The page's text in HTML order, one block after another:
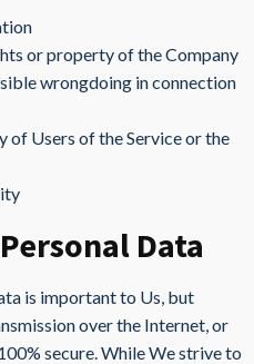
or property of the Company
wrongdoing in connection
of Users of the Service or the
Data
is important to Us, but
over the Internet, or
secure. While We strive to